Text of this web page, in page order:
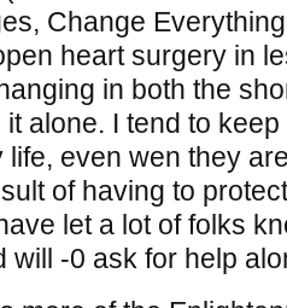
Change
heart surgery in
in both the
it alone. I tend to
life, even wen they
of having to
let a lot of folks
will -0 ask for help